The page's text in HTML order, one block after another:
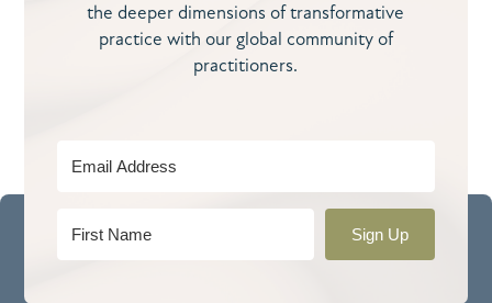
the deeper dimensions of transformative
practice with our global community of
practitioners.
Sign Up